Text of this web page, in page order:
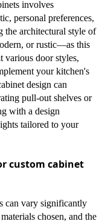
involves
personal preferences,
the architectural style of
or rustic—as this
various door styles,
your kitchen's
design can
pull-out shelves or
with a design
tailored to your
custom cabinet
can vary significantly
chosen, and the